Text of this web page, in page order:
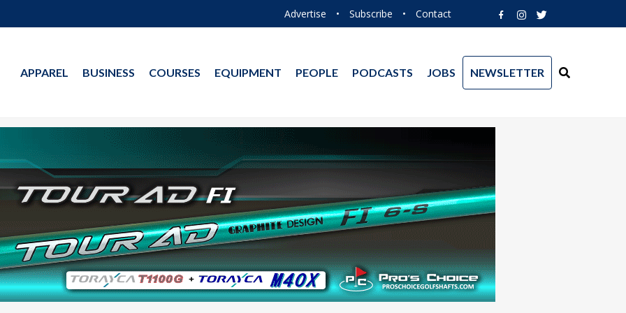
Advertise • Subscribe • Contact
APPAREL BUSINESS COURSES EQUIPMENT PEOPLE PODCASTS JOBS NEWSLETTER